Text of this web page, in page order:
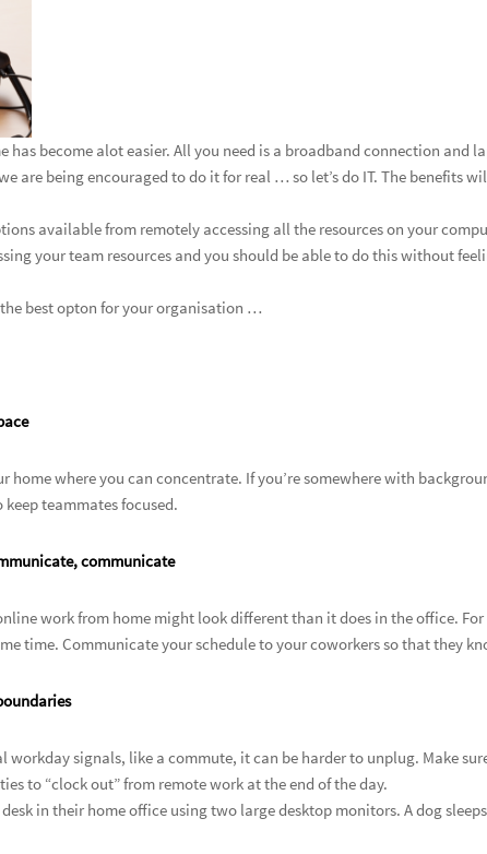
has become alot easier. All you need is a broadband connection and
are being encouraged to do it for real … so let’s do IT. The benefits
available from remotely accessing all the resources on your
your team resources and you should be able to do this without
best opton for your organisation …
home where you can concentrate. If you’re somewhere with
keep teammates focused.
communicate
work from home might look different than it does in the office.
time. Communicate your schedule to your coworkers so that they
workday signals, like a commute, it can be harder to unplug. Make
to “clock out” from remote work at the end of the day.
in their home office using two large desktop monitors. A dog